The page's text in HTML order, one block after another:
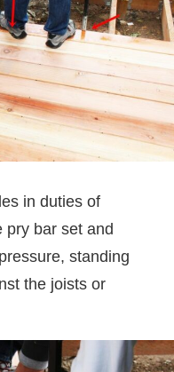
in duties of
pry bar set and
standing
the joists or